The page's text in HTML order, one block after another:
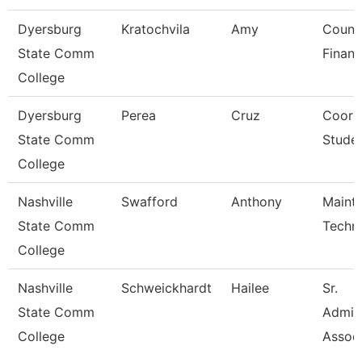
Dyersburg
State Comm
College
Kratochvila Amy
Dyersburg
State Comm
College
Perea Cruz
Nashville
State Comm
College
Swafford Anthony
Nashville
State Comm
College
Schweickhardt Hailee
Sr.